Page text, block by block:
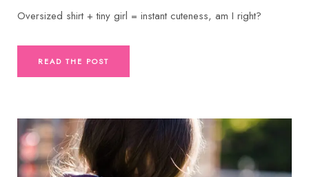
Oversized shirt + tiny girl = instant cuteness, am I right?
READ THE POST